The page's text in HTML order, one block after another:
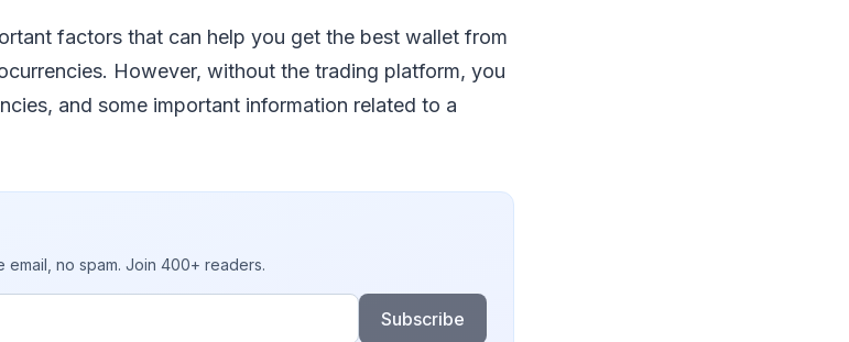
factors that can help you get the best wallet from
However, without the trading platform, you
and some important information related to a
no spam. Join 400+ readers.
Subscribe